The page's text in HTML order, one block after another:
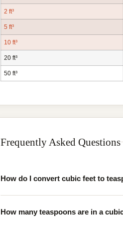
2 ft³
5 ft³
10 ft³
20 ft³
50 ft³
Frequently Asked Questions
How do I convert cubic feet to
How many teaspoons are in a